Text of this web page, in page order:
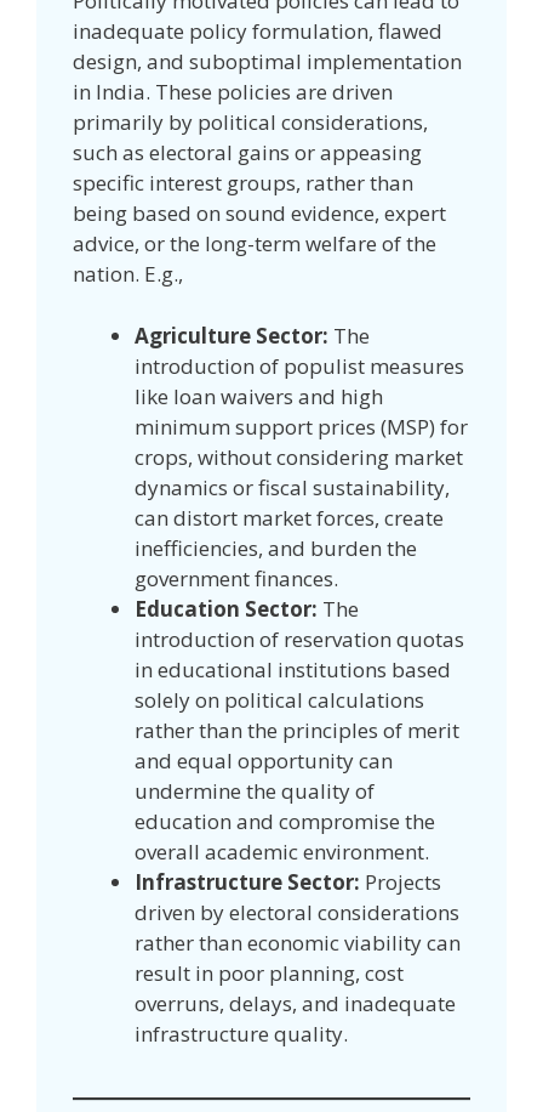
inadequate policy formulation, flawed
design, and suboptimal implementation
in India. These policies are driven
primarily by political considerations,
such as electoral gains or appeasing
specific interest groups, rather than
being based on sound evidence, expert
advice, or the long-term welfare of the
nation. E.g.,
Agriculture Sector: The
introduction of populist measures
like loan waivers and high
minimum support prices (MSP) for
crops, without considering market
dynamics or fiscal sustainability,
can distort market forces, create
inefficiencies, and burden the
government finances.
Education Sector: The
introduction of reservation quotas
in educational institutions based
solely on political calculations
rather than the principles of merit
and equal opportunity can
undermine the quality of
education and compromise the
overall academic environment.
Infrastructure Sector: Projects
driven by electoral considerations
rather than economic viability can
result in poor planning, cost
overruns, delays, and inadequate
infrastructure quality.